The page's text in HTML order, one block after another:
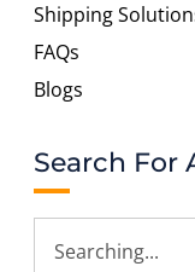
Shipping
FAQs
Blogs
Search For